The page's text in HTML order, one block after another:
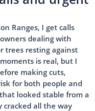
Ranges, I get calls
dealing with
trees resting against
is real, but I
making cuts,
for both people and
looked stable from a
all the way